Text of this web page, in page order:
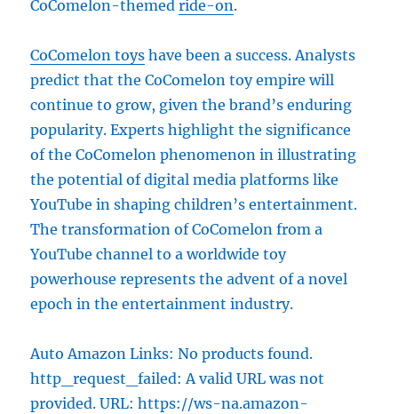
CoComelon-themedride-on.
CoComelon toys have been a success. Analysts
predict that the CoComelon toy empire will
continue to grow, given the brand’s enduring
popularity. Experts highlight the significance
of the CoComelon phenomenon in illustrating
the potential of digital media platforms like
YouTube in shaping children’s entertainment.
The transformation of CoComelon from a
YouTube channel to a worldwide toy
powerhouse represents the advent of a novel
epoch in the entertainment industry.
Auto Amazon Links: No products found.
http_request_failed: A valid URL was not
provided. URL: https://ws-na.amazon-